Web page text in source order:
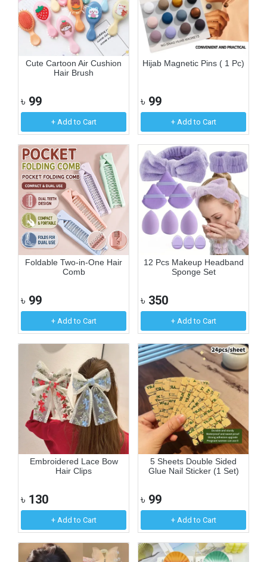
Cute Cartoon Air Cushion
Hair Brush
৳ 99
+ Add to Cart
Hijab Magnetic Pins ( 1 Pc)
৳ 99
+ Add to Cart
Foldable Two-in-One Hair
Comb
৳ 99
+ Add to Cart
12 Pcs Makeup Headband
Sponge Set
৳ 350
+ Add to Cart
Embroidered Lace Bow
Hair Clips
৳ 130
+ Add to Cart
5 Sheets Double Sided
Glue Nail Sticker (1 Set)
৳ 99
+ Add to Cart